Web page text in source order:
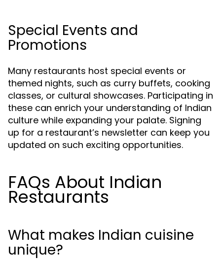
Special Events and
Promotions
Many restaurants host special events or
themed nights, such as curry buffets, cooking
classes, or cultural showcases. Participating in
these can enrich your understanding of Indian
culture while expanding your palate. Signing
up for a restaurant’s newsletter can keep you
updated on such exciting opportunities.
FAQs About Indian
Restaurants
What makes Indian cuisine
unique?